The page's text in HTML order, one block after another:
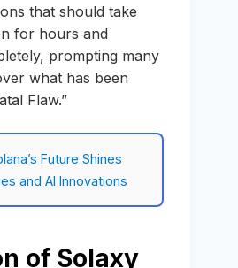
that should take
for hours and
prompting many
what has been
Flaw.”
Future Shines
and AI Innovations
of Solaxy